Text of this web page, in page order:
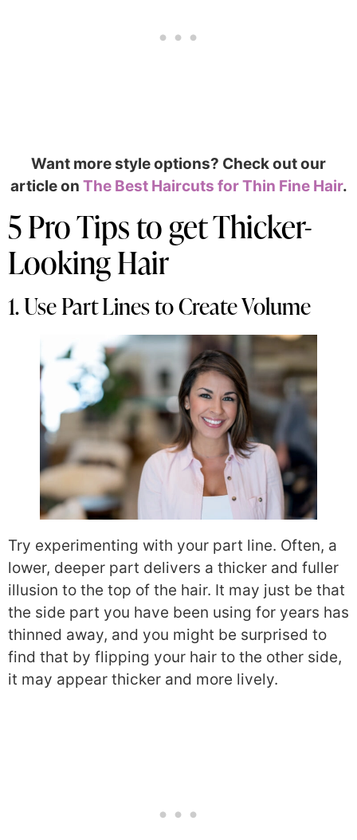
Want more style options? Check out our
article on The Best Haircuts for Thin Fine Hair.
5 Pro Tips to get Thicker-
Looking Hair
1. Use Part Lines to Create Volume
Try experimenting with your part line. Often, a
lower, deeper part delivers a thicker and fuller
illusion to the top of the hair. It may just be that
the side part you have been using for years has
thinned away, and you might be surprised to
find that by flipping your hair to the other side,
it may appear thicker and more lively.